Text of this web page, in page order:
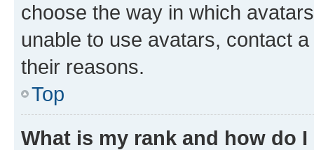
choose the way in which
unable to use avatars, contact
their reasons.
Top
What is my rank and how do